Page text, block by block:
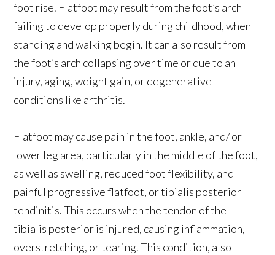
foot rise. Flatfoot may result from the foot’s arch
failing to develop properly during childhood, when
standing and walking begin. It can also result from
the foot’s arch collapsing over time or due to an
injury, aging, weight gain, or degenerative
conditions like arthritis.
Flatfoot may cause pain in the foot, ankle, and/ or
lower leg area, particularly in the middle of the foot,
as well as swelling, reduced foot flexibility, and
painful progressive flatfoot, or tibialis posterior
tendinitis. This occurs when the tendon of the
tibialis posterior is injured, causing inflammation,
overstretching, or tearing. This condition, also